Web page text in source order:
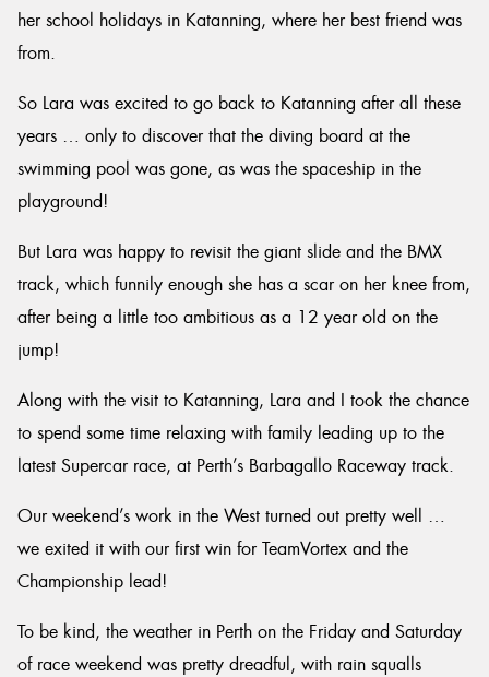
her school holidays in Katanning, where her best friend was
from.
So Lara was excited to go back to Katanning after all these
years … only to discover that the diving board at the
swimming pool was gone, as was the spaceship in the
playground!
But Lara was happy to revisit the giant slide and the BMX
track, which funnily enough she has a scar on her knee from,
after being a little too ambitious as a 12 year old on the
jump!
Along with the visit to Katanning, Lara and I took the chance
to spend some time relaxing with family leading up to the
latest Supercar race, at Perth’s Barbagallo Raceway track.
Our weekend’s work in the West turned out pretty well …
we exited it with our first win for TeamVortex and the
Championship lead!
To be kind, the weather in Perth on the Friday and Saturday
of race weekend was pretty dreadful, with rain squalls